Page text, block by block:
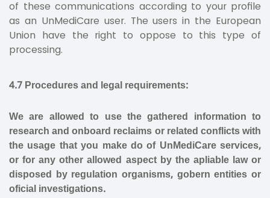
of these communications according to your profile
as an UnMediCare user. The users in the European
Union have the right to oppose to this type of
processing.
4.7 Procedures and legal requirements:
We are allowed to use the gathered information to
research and onboard reclaims or related conflicts with
the usage that you make do of UnMediCare services,
or for any other allowed aspect by the apliable law or
disposed by regulation organisms, gobern entities or
oficial investigations.